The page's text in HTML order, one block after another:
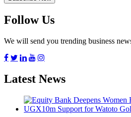
Follow Us
We will send you trending business
Latest News